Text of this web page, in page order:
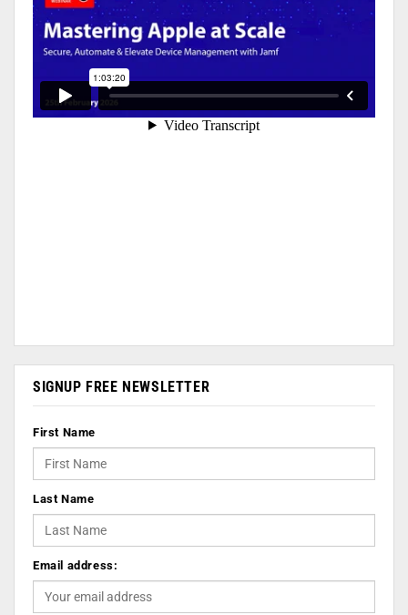
SIGNUP FREE NEWSLETTER
First Name
Last Name
Email address: